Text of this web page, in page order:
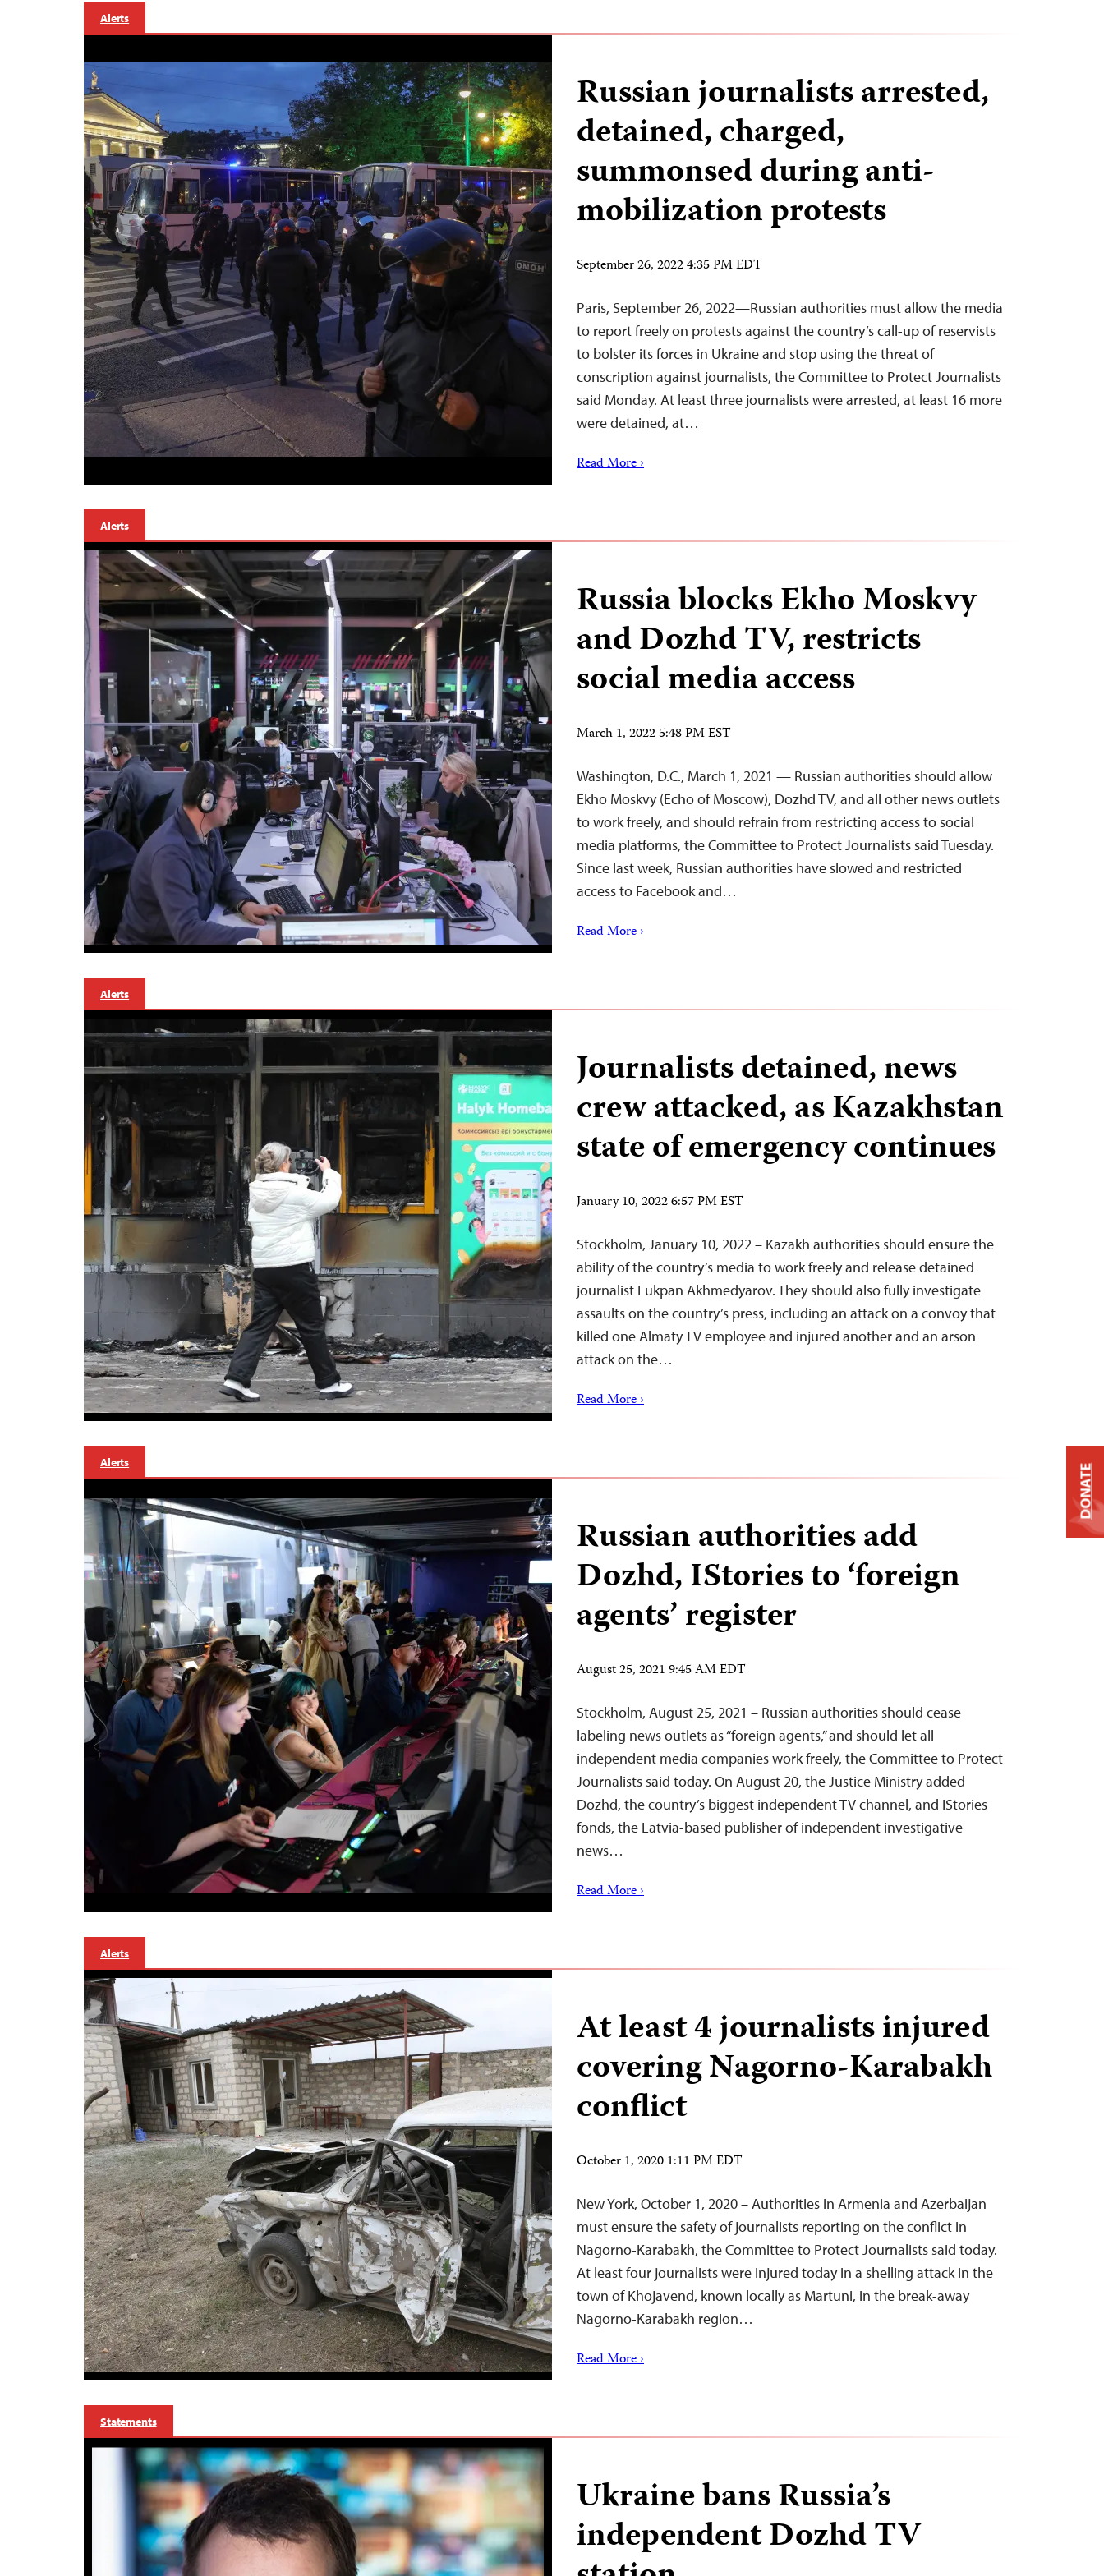
Alerts
Russian journalists arrested,
detained, charged,
summonsed during anti-
mobilization protests
September 26, 2022 4:35 PM EDT
Paris, September 26, 2022—Russian authorities must allow the media
to report freely on protests against the country’s call-up of reservists
to bolster its forces in Ukraine and stop using the threat of
conscription against journalists, the Committee to Protect Journalists
said Monday. At least three journalists were arrested, at least 16 more
were detained, at…
Read More ›
Alerts
Russia blocks Ekho Moskvy
and Dozhd TV, restricts
social media access
March 1, 2022 5:48 PM EST
Washington, D.C., March 1, 2021 — Russian authorities should allow
Ekho Moskvy (Echo of Moscow), Dozhd TV, and all other news outlets
to work freely, and should refrain from restricting access to social
media platforms, the Committee to Protect Journalists said Tuesday.
Since last week, Russian authorities have slowed and restricted
access to Facebook and…
Read More ›
Alerts
Journalists detained, news
crew attacked, as Kazakhstan
state of emergency continues
January 10, 2022 6:57 PM EST
Stockholm, January 10, 2022 – Kazakh authorities should ensure the
ability of the country’s media to work freely and release detained
journalist Lukpan Akhmedyarov. They should also fully investigate
assaults on the country’s press, including an attack on a convoy that
killed one Almaty TV employee and injured another and an arson
attack on the…
Read More ›
Alerts
Russian authorities add
Dozhd, IStories to ‘foreign
agents’ register
August 25, 2021 9:45 AM EDT
Stockholm, August 25, 2021 – Russian authorities should cease
labeling news outlets as “foreign agents,” and should let all
independent media companies work freely, the Committee to Protect
Journalists said today. On August 20, the Justice Ministry added
Dozhd, the country’s biggest independent TV channel, and IStories
fonds, the Latvia-based publisher of independent investigative
news…
Read More ›
Alerts
At least 4 journalists injured
covering Nagorno-Karabakh
conflict
October 1, 2020 1:11 PM EDT
New York, October 1, 2020 – Authorities in Armenia and Azerbaijan
must ensure the safety of journalists reporting on the conflict in
Nagorno-Karabakh, the Committee to Protect Journalists said today.
At least four journalists were injured today in a shelling attack in the
town of Khojavend, known locally as Martuni, in the break-away
Nagorno-Karabakh region…
Read More ›
Statements
Ukraine bans Russia’s
independent Dozhd TV
DONATE